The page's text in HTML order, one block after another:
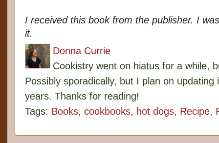
I received this book from the publisher. I
it.
Donna Currie
Cookistry went on hiatus for a while,
Possibly sporadically, but I plan on
years. Thanks for reading!
Tags: Books, cookbooks, hot dogs, Recipe,